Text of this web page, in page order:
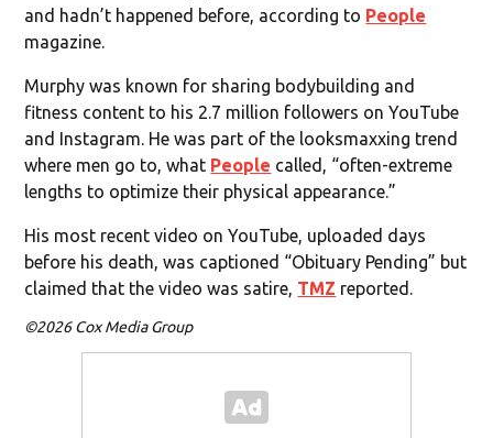
and hadn’t happened before, according to People
magazine.
Murphy was known for sharing bodybuilding and
fitness content to his 2.7 million followers on YouTube
and Instagram. He was part of the looksmaxxing trend
where men go to, what People called, “often-extreme
lengths to optimize their physical appearance.”
His most recent video on YouTube, uploaded days
before his death, was captioned “Obituary Pending” but
claimed that the video was satire, TMZ reported.
©2026 Cox Media Group